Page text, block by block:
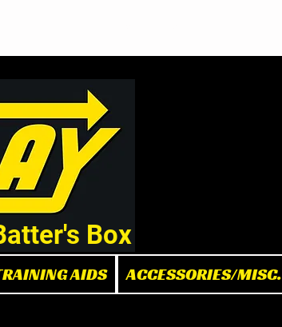
Box
AIDS ACCESSORIES/MISC.